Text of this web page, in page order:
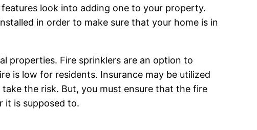
look into adding one to your property.
in order to make sure that your home is in
properties. Fire sprinklers are an option to
is low for residents. Insurance may be utilized
the risk. But, you must ensure that the fire
it is supposed to.